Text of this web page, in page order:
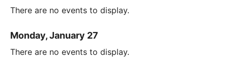
There are no events to display.
Monday, January 27
There are no events to display.